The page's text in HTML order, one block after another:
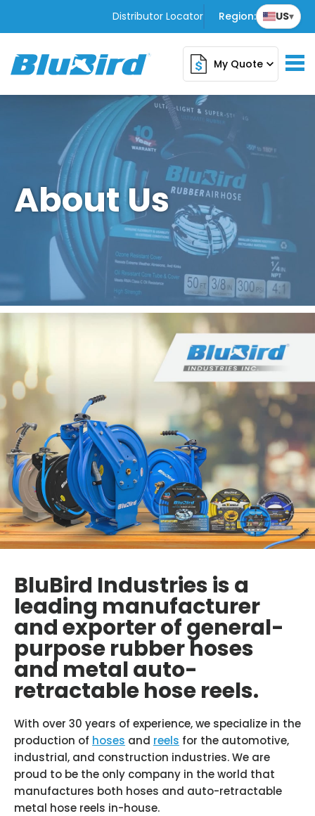
Distributor Locator Region: US▾
My Quoteexpand_more
About Us
BluBird Industries is a
leading manufacturer
and exporter of general-
purpose rubber hoses
and metal auto-
retractable hose reels.
With over 30 years of experience, we specialize in the
production of hoses and reels for the automotive,
industrial, and construction industries. We are
proud to be the only company in the world that
manufactures both hoses and auto-retractable
metal hose reels in-house.